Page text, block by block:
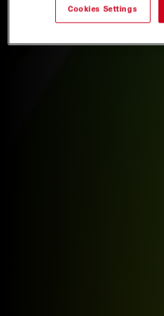
Cookies Settings